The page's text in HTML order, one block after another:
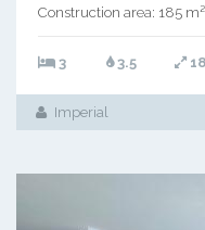
Construction area: 185
3 3.5
Imperial